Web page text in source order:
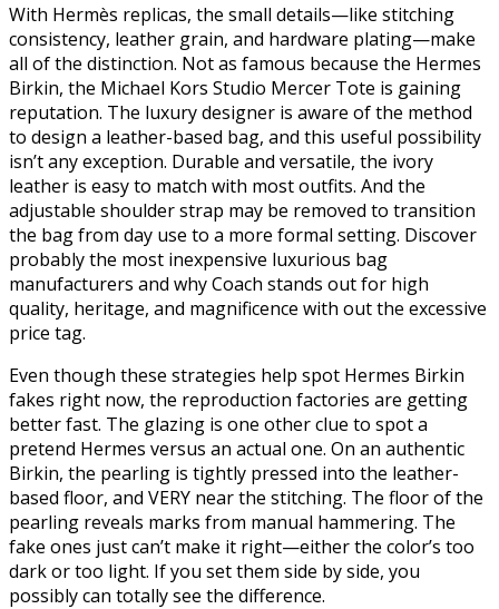
With Hermès replicas, the small details—like stitching
consistency, leather grain, and hardware plating—make
all of the distinction. Not as famous because the Hermes
Birkin, the Michael Kors Studio Mercer Tote is gaining
reputation. The luxury designer is aware of the method
to design a leather-based bag, and this useful possibility
isn’t any exception. Durable and versatile, the ivory
leather is easy to match with most outfits. And the
adjustable shoulder strap may be removed to transition
the bag from day use to a more formal setting. Discover
probably the most inexpensive luxurious bag
manufacturers and why Coach stands out for high
quality, heritage, and magnificence with out the excessive
price tag.
Even though these strategies help spot Hermes Birkin
fakes right now, the reproduction factories are getting
better fast. The glazing is one other clue to spot a
pretend Hermes versus an actual one. On an authentic
Birkin, the pearling is tightly pressed into the leather-
based floor, and VERY near the stitching. The floor of the
pearling reveals marks from manual hammering. The
fake ones just can’t make it right—either the color’s too
dark or too light. If you set them side by side, you
possibly can totally see the difference.